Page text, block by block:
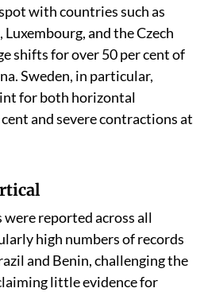
with countries such as
and the Czech
shifts for over 50 per cent of
Sweden, in particular,
for both horizontal
and severe contractions at
reported across all
high numbers of records
and Benin, challenging the
little evidence for